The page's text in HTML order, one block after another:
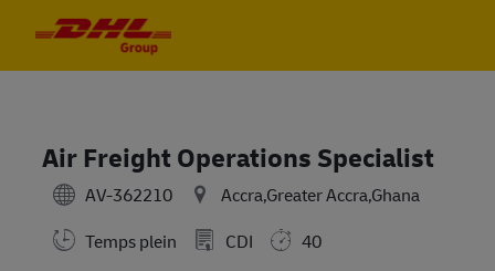
Air Freight Operations Specialist
AV-362210
Accra,Greater Accra,Ghana
Temps plein
CDI
40